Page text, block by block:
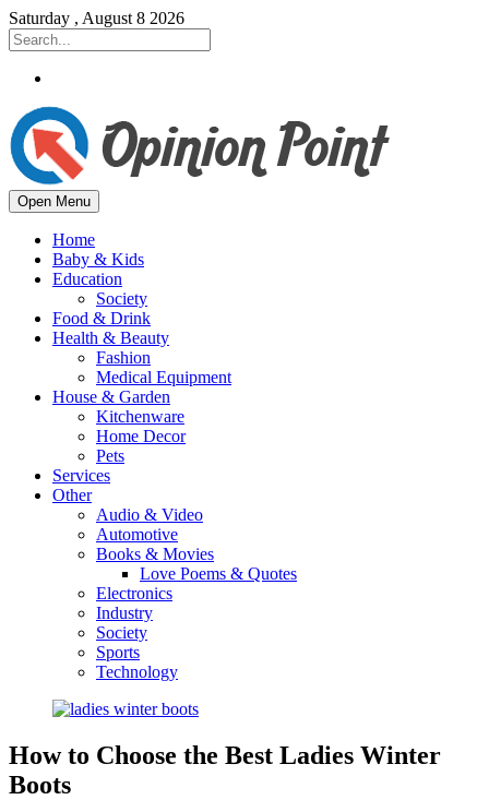
Saturday , August 8 2026
Open Menu
Home
Baby & Kids
Education
Society
Food & Drink
Health & Beauty
Fashion
Medical Equipment
House & Garden
Kitchenware
Home Decor
Pets
Services
Other
Audio & Video
Automotive
Books & Movies
Love Poems & Quotes
Electronics
Industry
Society
Sports
Technology
How to Choose the Best Ladies Winter
Boots